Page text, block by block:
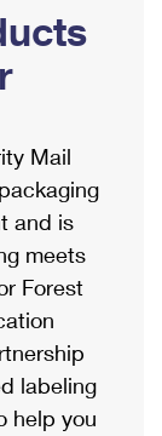
Mail
and is
meets
Forest
labeling
help you